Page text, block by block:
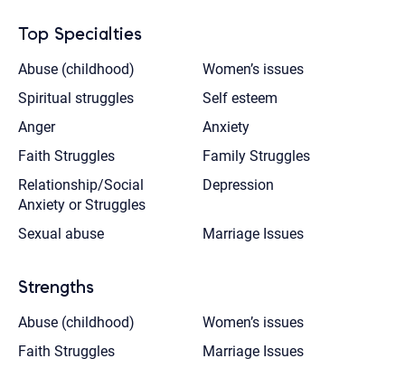
Top Specialties
Abuse (childhood)
Women’s issues
Spiritual struggles
Self esteem
Anger
Anxiety
Faith Struggles
Family Struggles
Relationship/Social
Anxiety or Struggles
Depression
Sexual abuse Marriage Issues
Strengths
Abuse (childhood)
Women’s issues
Faith Struggles
Marriage Issues